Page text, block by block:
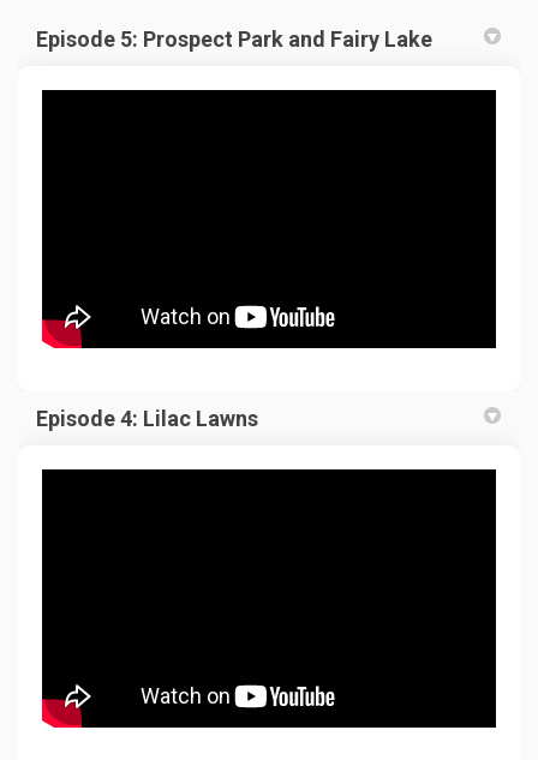
Episode 5: Prospect Park and Fairy Lake
Episode 4: Lilac Lawns